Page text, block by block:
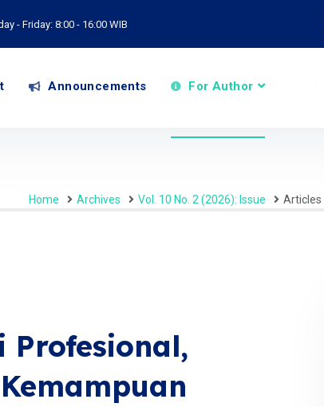
- Friday: 8:00 - 16:00 WIB
Announcements For Author
Home Archives Vol. 10 No. 2 (2026): Issue Articles
Profesional,